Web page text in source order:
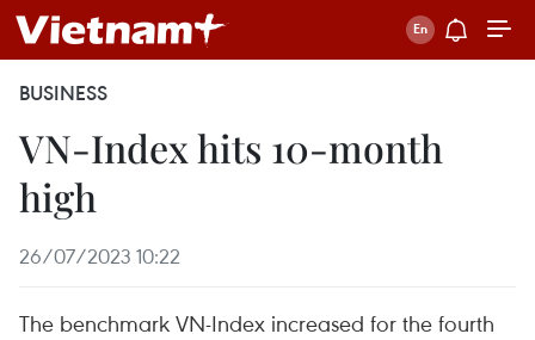
BUSINESS
VN-Index hits 10-month
high
26/07/2023 10:22
The benchmark VN-Index increased for the fourth